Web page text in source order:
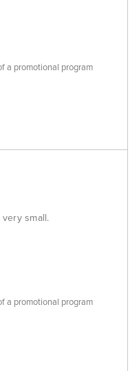
a promotional program
small.
a promotional program